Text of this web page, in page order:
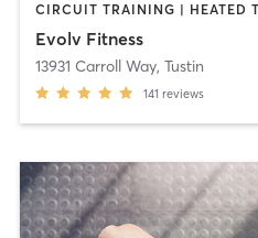
CIRCUIT TRAINING | HEATED
Evolv Fitness
13931 Carroll Way, Tustin
141 reviews